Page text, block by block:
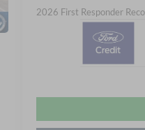
2026 First Responder